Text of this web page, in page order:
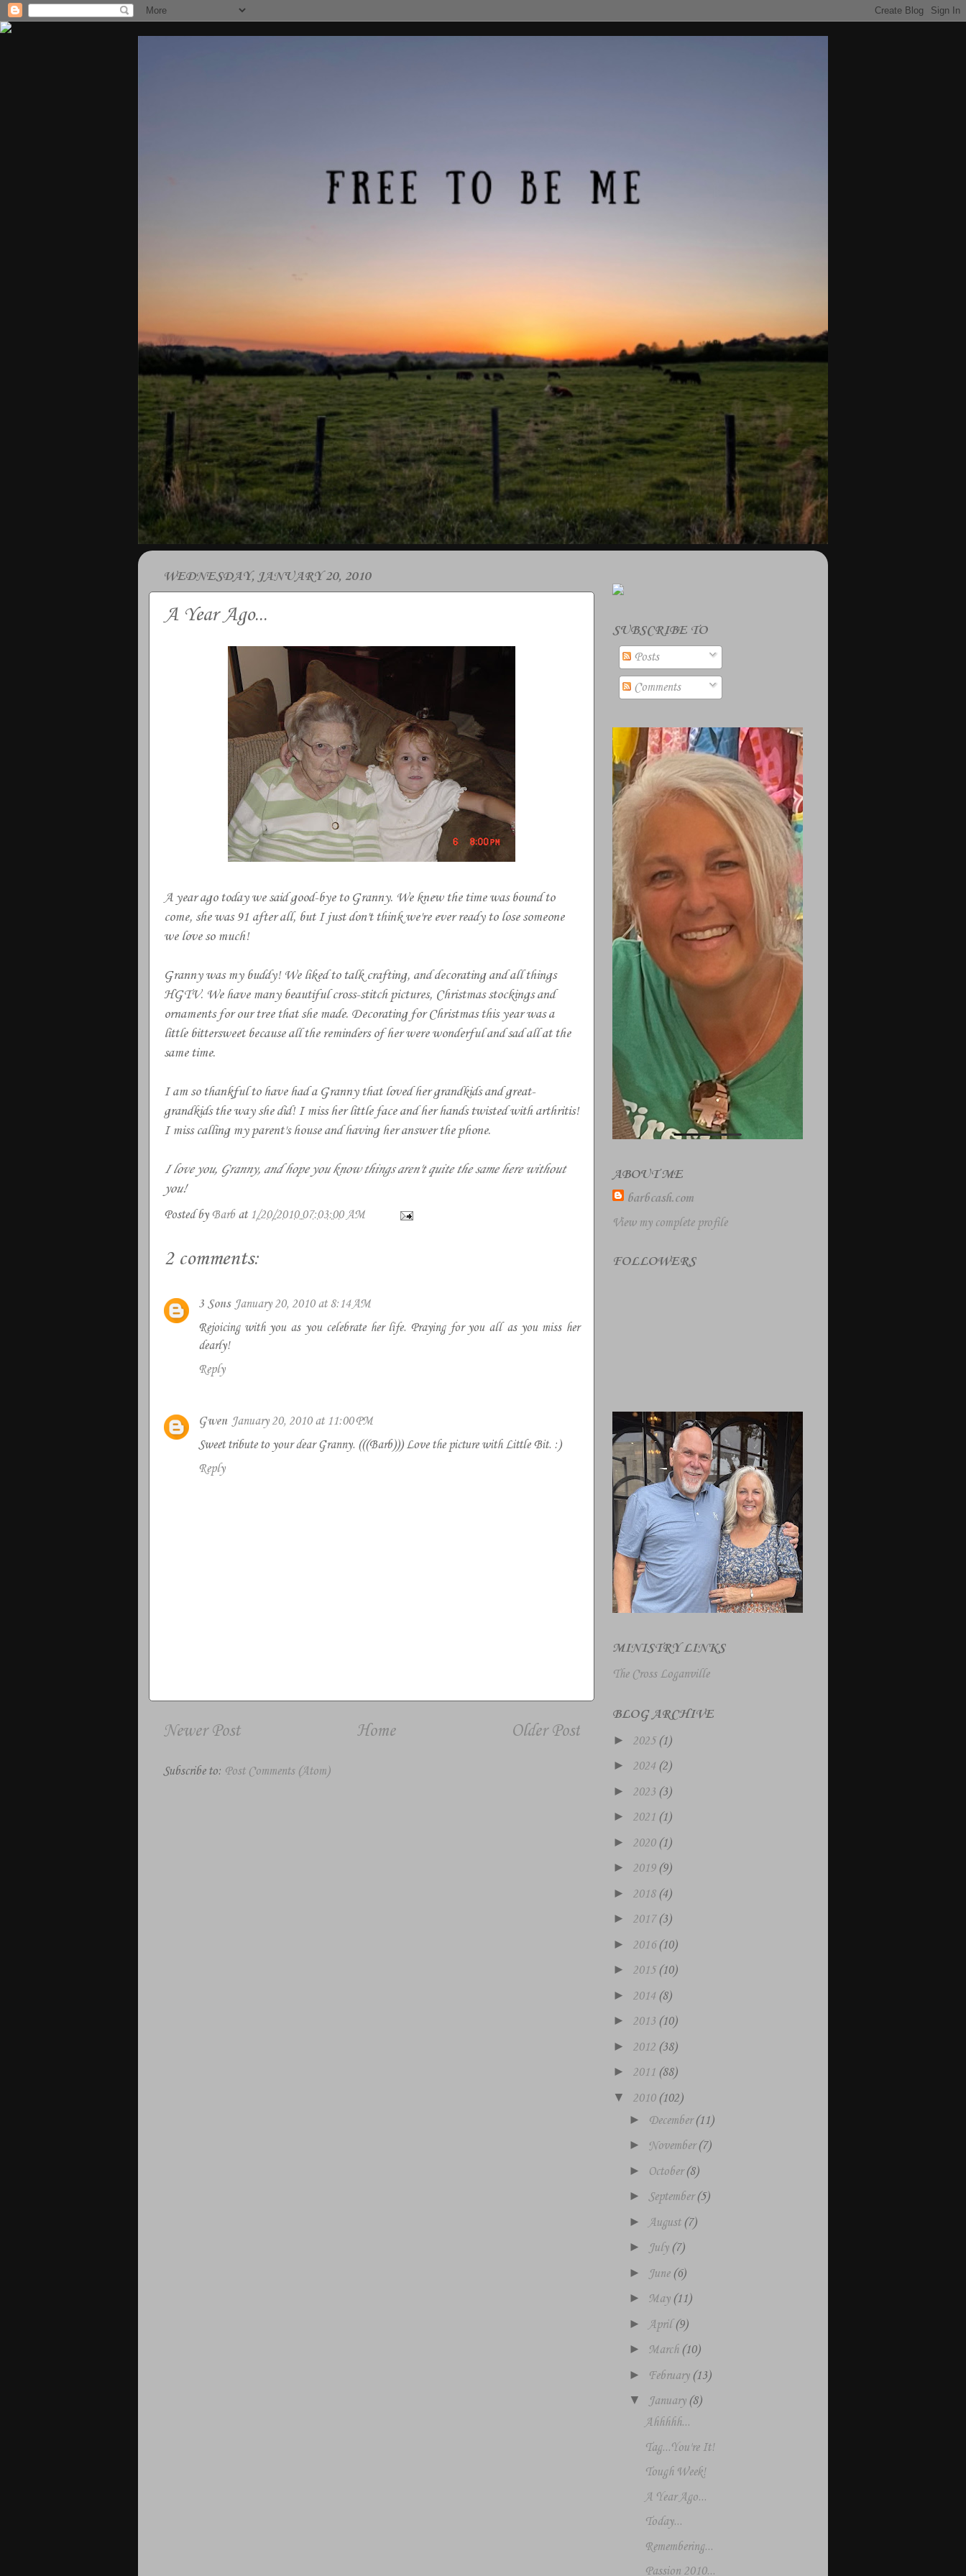
WEDNESDAY, JANUARY 20, 2010
A Year Ago...
A year ago today we said good-bye to Granny. We knew the time was bound to
come, she was 91 after all, but I just don't think we're ever ready to lose someone
we love so much!
Granny was my buddy! We liked to talk crafting, and decorating and all things
HGTV. We have many beautiful cross-stitch pictures, Christmas stockings and
ornaments for our tree that she made. Decorating for Christmas this year was a
little bittersweet because all the reminders of her were wonderful and sad all at the
same time.
I am so thankful to have had a Granny that loved her grandkids and great-
grandkids the way she did! I miss her little face and her hands twisted with arthritis!
I miss calling my parent's house and having her answer the phone.
I love you, Granny, and hope you know things aren't quite the same here without
you!
Posted by Barb at 1/20/2010 07:03:00 AM
2 comments:
3 Sons January 20, 2010 at 8:14 AM
Rejoicing with you as you celebrate her life. Praying for you all as you miss her
dearly!
Reply
Gwen January 20, 2010 at 11:00 PM
Sweet tribute to your dear Granny. (((Barb))) Love the picture with Little Bit. :)
Reply
Newer Post Older Post
Home
Subscribe to: Post Comments (Atom)
SUBSCRIBE TO
Posts
Comments
ABOUT ME
barbcash.com
View my complete profile
FOLLOWERS
MINISTRY LINKS
The Cross Loganville
BLOG ARCHIVE
► 2025(1)
► 2024 (2)
► 2023 (3)
► 2021 (1)
► 2020 (1)
► 2019 (9)
► 2018 (4)
► 2017(3)
► 2016(10)
► 2015(10)
► 2014 (8)
► 2013 (10)
► 2012 (38)
► 2011 (88)
▼ 2010 (102)
► December(11)
► November(7)
► October(8)
► September(5)
► August (7)
► July (7)
► June (6)
► May (11)
► April (9)
► March (10)
► February (13)
▼ January (8)
Ahhhhh...
Tag...You're It!
Tough Week!
A Year Ago...
Today...
Remembering...
Passion 2010...